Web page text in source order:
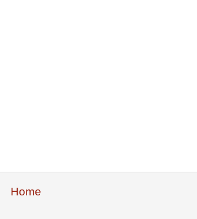
Home